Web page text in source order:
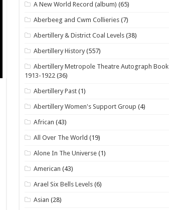
A New World Record (album) (65)
Aberbeeg and Cwm Collieries (7)
Abertillery & District Coal Levels (38)
Abertillery History (557)
Abertillery Metropole Theatre Autograph Book
1913-1922(36)
Abertillery Past (1)
Abertillery Women's Support Group (4)
African (43)
All Over The World (19)
Alone In The Universe (1)
American (43)
Arael Six Bells Levels (6)
Asian (28)